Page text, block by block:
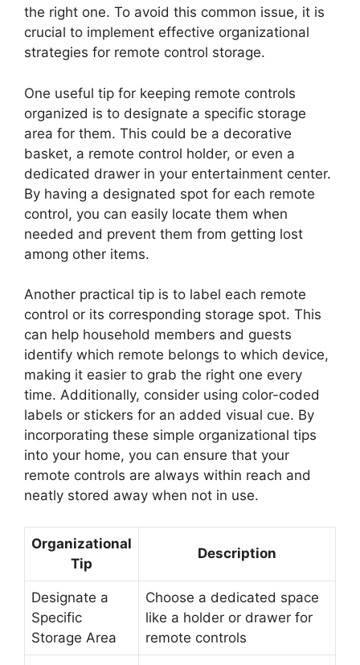
the right one. To avoid this common issue, it is
crucial to implement effective organizational
strategies for remote control storage.
One useful tip for keeping remote controls
organized is to designate a specific storage
area for them. This could be a decorative
basket, a remote control holder, or even a
dedicated drawer in your entertainment center.
By having a designated spot for each remote
control, you can easily locate them when
needed and prevent them from getting lost
among other items.
Another practical tip is to label each remote
control or its corresponding storage spot. This
can help household members and guests
identify which remote belongs to which device,
making it easier to grab the right one every
time. Additionally, consider using color-coded
labels or stickers for an added visual cue. By
incorporating these simple organizational tips
into your home, you can ensure that your
remote controls are always within reach and
neatly stored away when not in use.
Organizational
Tip
Description
Designate a
Specific
Storage Area
Choose a dedicated space
like a holder or drawer for
remote controls